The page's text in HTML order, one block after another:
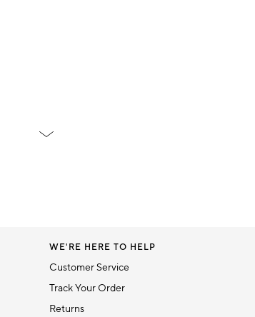
1
WE'RE HERE TO HELP
Customer Service
Track Your Order
Returns